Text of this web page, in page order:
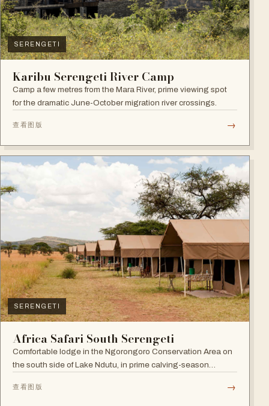
SERENGETI
Karibu Serengeti River Camp
Camp a few metres from the Mara River, prime viewing spot
for the dramatic June-October migration river crossings.
查看图版 →
SERENGETI
Africa Safari South Serengeti
Comfortable lodge in the Ngorongoro Conservation Area on
the south side of Lake Ndutu, in prime calving-season
查看图版 →